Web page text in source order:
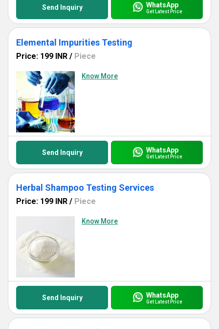
Send Inquiry WhatsApp
Get Latest Price
Elemental Impurities Testing
Price: 199 INR / Piece
Know More
Send Inquiry WhatsApp
Get Latest Price
Herbal Shampoo Testing Services
Price: 199 INR / Piece
Know More
Send Inquiry WhatsApp
Get Latest Price